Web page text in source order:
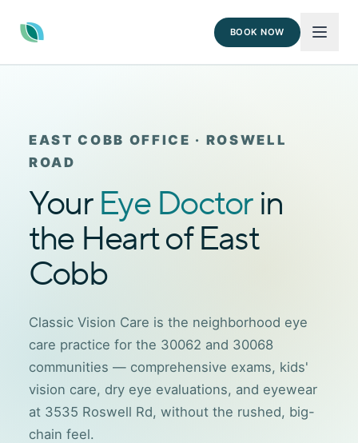
BOOK NOW
EAST COBB OFFICE · ROSWELL
ROAD
YourEye Doctorin
the Heart of East
Cobb
Classic Vision Care is the neighborhood eye
care practice for the 30062 and 30068
communities — comprehensive exams, kids'
vision care, dry eye evaluations, and eyewear
at 3535 Roswell Rd, without the rushed, big-
chain feel.